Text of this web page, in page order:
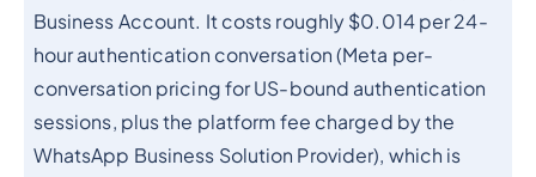
Business Account. It costs roughly $0.014 per 24-
hour authentication conversation (Meta per-
conversation pricing for US-bound authentication
sessions, plus the platform fee charged by the
WhatsApp Business Solution Provider), which is